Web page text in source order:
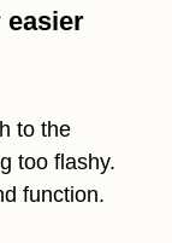
easier
to the
too flashy.
function.